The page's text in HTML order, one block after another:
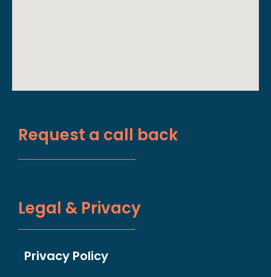
Request a call back
Legal & Privacy
Privacy Policy